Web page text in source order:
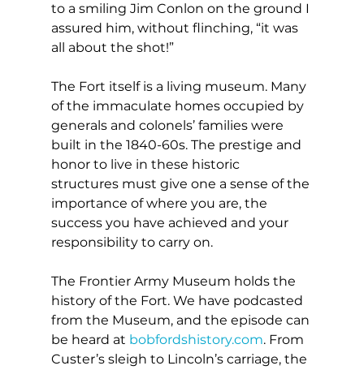
to a smiling Jim Conlon on the ground I
assured him, without flinching, “it was
all about the shot!”
The Fort itself is a living museum. Many
of the immaculate homes occupied by
generals and colonels’ families were
built in the 1840-60s. The prestige and
honor to live in these historic
structures must give one a sense of the
importance of where you are, the
success you have achieved and your
responsibility to carry on.
The Frontier Army Museum holds the
history of the Fort. We have podcasted
from the Museum, and the episode can
be heard at bobfordshistory.com. From
Custer’s sleigh to Lincoln’s carriage, the